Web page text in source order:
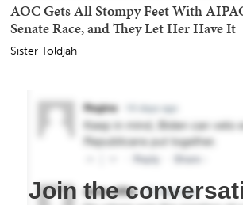
AOC Gets All Stompy Feet With
Senate Race, and They Let Her Have It
Sister Toldjah
Join the